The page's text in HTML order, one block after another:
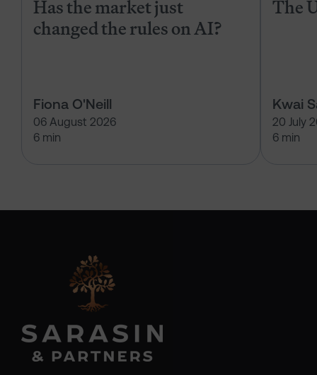
Has the market just
changed the rules on AI?
Fiona O'Neill
06 August 2026
6 min
The
Kwai
20 July
6 min